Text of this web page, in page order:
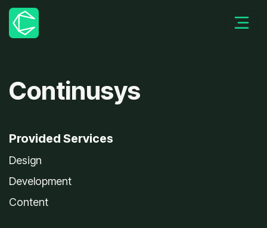
Continusys
Provided Services
Design
Development
Content